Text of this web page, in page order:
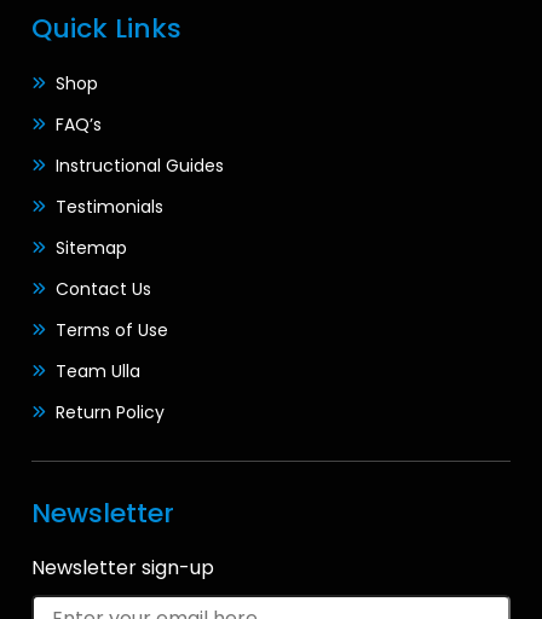
Quick Links
Shop
FAQ’s
Instructional Guides
Testimonials
Sitemap
Contact Us
Terms of Use
Team Ulla
Return Policy
Newsletter
Newsletter sign-up